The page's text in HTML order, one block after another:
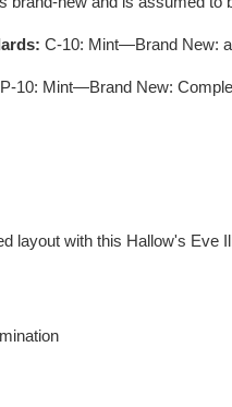
C-10: Mint—Brand New:
P-10: Mint—Brand New:
layout with this Hallow's Eve